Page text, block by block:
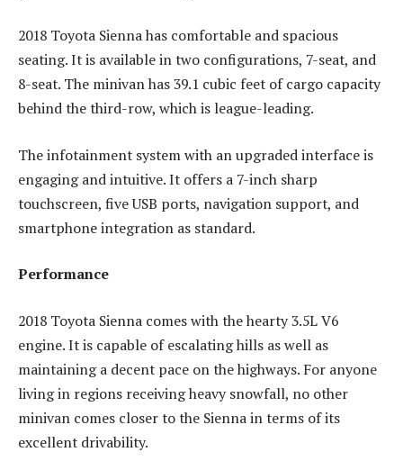
2018 Toyota Sienna has comfortable and spacious
seating. It is available in two configurations, 7-seat, and
8-seat. The minivan has 39.1 cubic feet of cargo capacity
behind the third-row, which is league-leading.
The infotainment system with an upgraded interface is
engaging and intuitive. It offers a 7-inch sharp
touchscreen, five USB ports, navigation support, and
smartphone integration as standard.
Performance
2018 Toyota Sienna comes with the hearty 3.5L V6
engine. It is capable of escalating hills as well as
maintaining a decent pace on the highways. For anyone
living in regions receiving heavy snowfall, no other
minivan comes closer to the Sienna in terms of its
excellent drivability.